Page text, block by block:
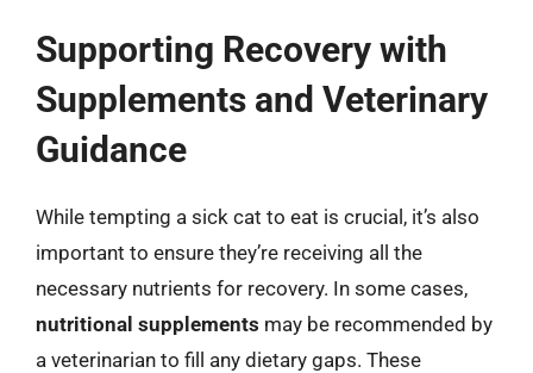
Supporting Recovery with
Supplements and Veterinary
Guidance
While tempting a sick cat to eat is crucial, it’s also
important to ensure they’re receiving all the
necessary nutrients for recovery. In some cases,
nutritional supplements may be recommended by
a veterinarian to fill any dietary gaps. These